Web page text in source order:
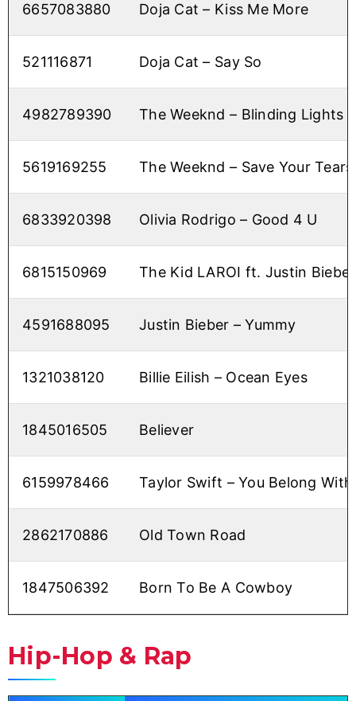
6657083880 Doja Cat – Kiss Me More
521116871 Doja Cat – Say So
4982789390 The Weeknd – Blinding Lights
5619169255 The Weeknd – Save Your Tears
6833920398 Olivia Rodrigo – Good 4 U
6815150969 The Kid LAROI ft. Justin
4591688095 Justin Bieber – Yummy
1321038120 Billie Eilish – Ocean Eyes
1845016505 Believer
6159978466 Taylor Swift – You Belong With
2862170886 Old Town Road
1847506392 Born To Be A Cowboy
Hip-Hop & Rap